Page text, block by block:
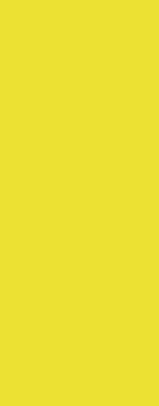
different